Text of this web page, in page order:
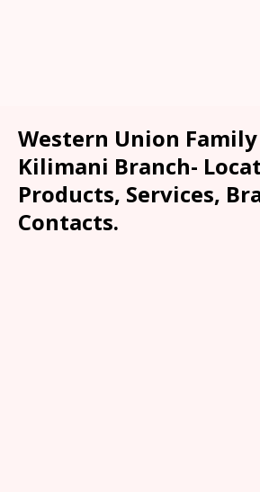
Western Union
Kilimani Branch-
Products, Services,
Contacts.